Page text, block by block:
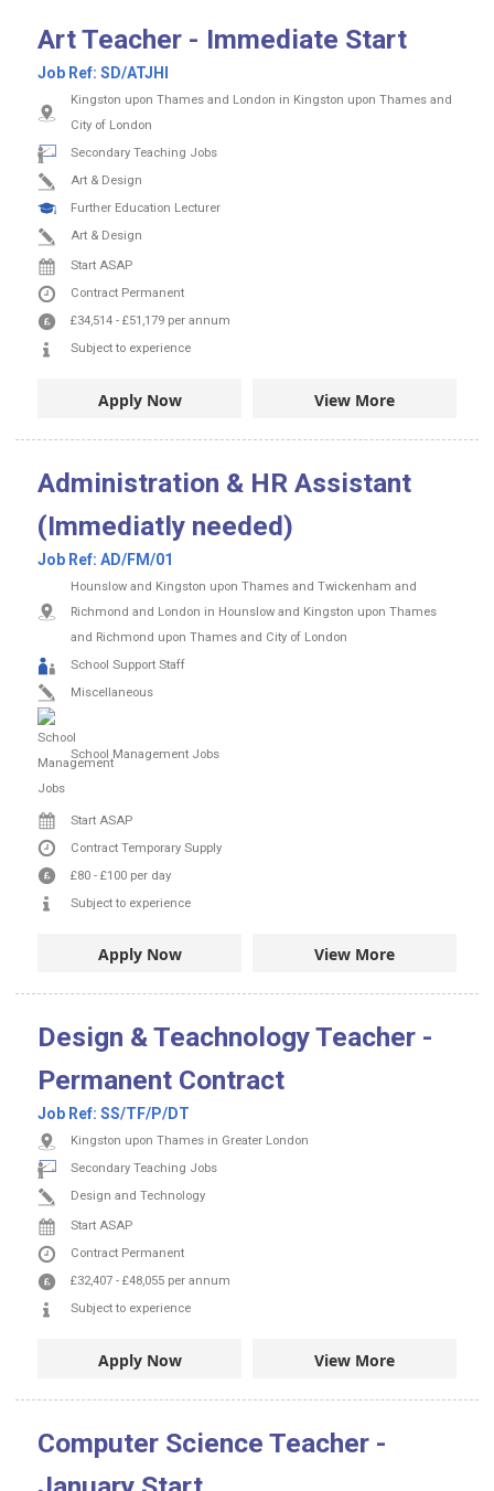
Art Teacher - Immediate Start
Job Ref: SD/ATJHI
Kingston upon Thames and London in Kingston upon Thames and
City of London
Secondary Teaching Jobs
Art & Design
Further Education Lecturer
Art & Design
Start ASAP
Contract Permanent
£34,514 - £51,179 per annum
Subject to experience
Apply Now View More
Administration & HR Assistant
(Immediatly needed)
Job Ref: AD/FM/01
Hounslow and Kingston upon Thames and Twickenham and
Richmond and London in Hounslow and Kingston upon Thames
and Richmond upon Thames and City of London
School Support Staff
Miscellaneous
School Management Jobs
Start ASAP
Contract Temporary Supply
£80 - £100 per day
Subject to experience
Apply Now View More
Design & Teachnology Teacher -
Permanent Contract
Job Ref: SS/TF/P/DT
Kingston upon Thames in Greater London
Secondary Teaching Jobs
Design and Technology
Start ASAP
Contract Permanent
£32,407 - £48,055 per annum
Subject to experience
Apply Now View More
Computer Science Teacher -